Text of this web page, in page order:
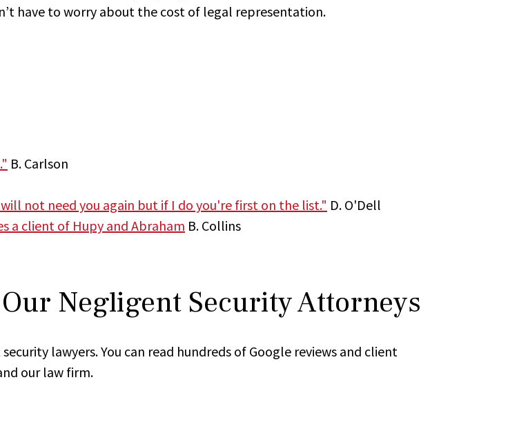
have to worry about the cost of legal representation.
B. Carlson
not need you again but if I do you're first on the list." D. O'Dell
a client of Hupy and Abraham B. Collins
Negligent Security Attorneys
lawyers. You can read hundreds of Google reviews and client
our law firm.